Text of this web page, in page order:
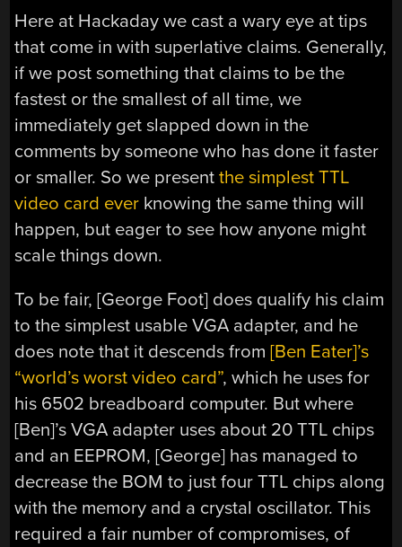
Here at Hackaday we cast a wary eye at tips
that come in with superlative claims. Generally,
if we post something that claims to be the
fastest or the smallest of all time, we
immediately get slapped down in the
comments by someone who has done it faster
or smaller. So we presentthe simplest TTL
video card ever knowing the same thing will
happen, but eager to see how anyone might
scale things down.
To be fair, [George Foot] does qualify his claim
to the simplest usable VGA adapter, and he
does note that it descends from[Ben Eater]’s
“world’s worst video card”, which he uses for
his 6502 breadboard computer. But where
[Ben]’s VGA adapter uses about 20 TTL chips
and an EEPROM, [George] has managed to
decrease the BOM to just four TTL chips along
with the memory and a crystal oscillator. This
required a fair number of compromises, of